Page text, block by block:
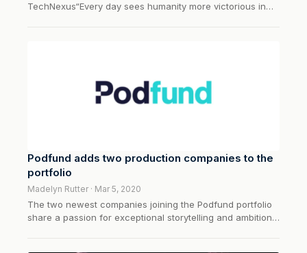
TechNexus“Every day sees humanity more victorious in
Podfund adds two production companies to the
portfolio
Madelyn Rutter · Mar 5, 2020
The two newest companies joining the Podfund portfolio
share a passion for exceptional storytelling and ambitions